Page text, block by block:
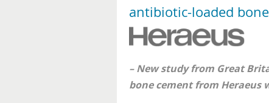
antibiotic-loaded
– New study from Great
bone cement from